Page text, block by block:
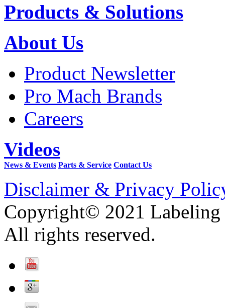
Products & Solutions
About Us
Product Newsletter
Pro Mach Brands
Careers
Videos
News & Events Parts & Service Contact Us
Disclaimer & Privacy
Copyright© 2021 Labeling
All rights reserved.